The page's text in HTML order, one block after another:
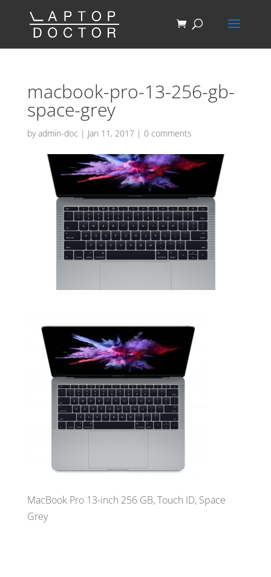
macbook-pro-13-256-gb-
space-grey
byadmin-doc | Jan 11, 2017| 0 comments
MacBook Pro 13-inch 256 GB, Touch ID, Space
Grey